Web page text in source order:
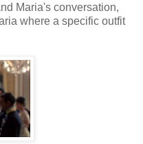
Maria's conversation,
where a specific outfit